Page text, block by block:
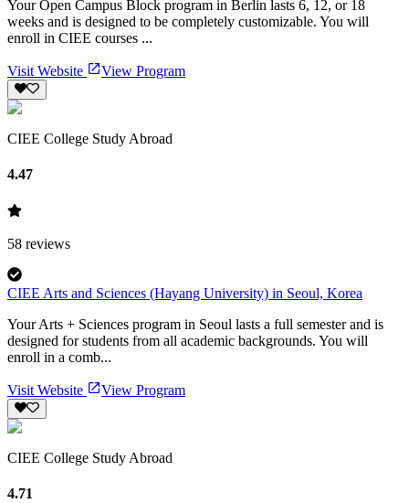
Your Open Campus Block program in Berlin lasts 6, 12, or 18
weeks and is designed to be completely customizable. You will
enroll in CIEE courses ...
Visit Website View Program
CIEE College Study Abroad
4.47
58 reviews
CIEE Arts and Sciences (Hayang University) in Seoul, Korea
Your Arts + Sciences program in Seoul lasts a full semester and is
designed for students from all academic backgrounds. You will
enroll in a comb...
Visit Website View Program
CIEE College Study Abroad
4.71